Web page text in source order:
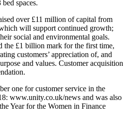
spaces.
over £11 million of capital from
will support continued growth;
social and environmental goals.
the £1 billion mark for the first time,
customers’ appreciation of, and
and values. Customer acquisition
one for customer service in the
www.unity.co.uk/news and was also
Year for the Women in Finance